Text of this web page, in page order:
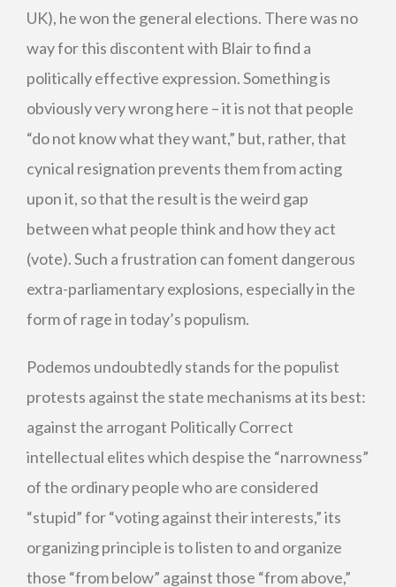
UK), he won the general elections. There was no
way for this discontent with Blair to find a
politically effective expression. Something is
obviously very wrong here – it is not that people
“do not know what they want,” but, rather, that
cynical resignation prevents them from acting
upon it, so that the result is the weird gap
between what people think and how they act
(vote). Such a frustration can foment dangerous
extra-parliamentary explosions, especially in the
form of rage in today’s populism.
Podemos undoubtedly stands for the populist
protests against the state mechanisms at its best:
against the arrogant Politically Correct
intellectual elites which despise the “narrowness”
of the ordinary people who are considered
“stupid” for “voting against their interests,” its
organizing principle is to listen to and organize
those “from below” against those “from above,”